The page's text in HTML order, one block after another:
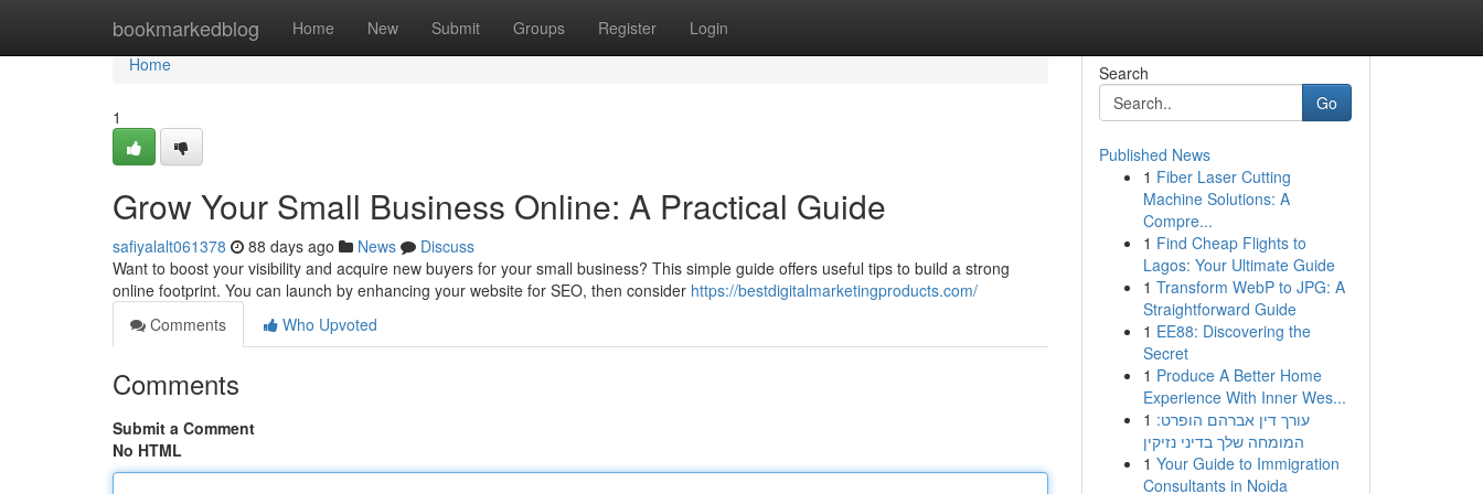
bookmarkedblog Home New Submit Groups Register Login
Home
Home
1
Grow Your Small Business Online: A Practical Guide
safiyalalt061378 88 days ago News
Discuss
Want to boost your visibility and acquire new buyers for your small business? This simple guide offers useful tips to build a strong
online footprint. You can launch by enhancing your website for SEO, then consider https://bestdigitalmarketingproducts.com/
Comments
Who Upvoted
Comments
Submit a Comment
No HTML
Search
Go
Published News
1 Fiber Laser Cutting
Machine Solutions: A
Compre...
1 Find Cheap Flights to
Lagos: Your Ultimate Guide
1 Transform WebP to JPG: A
Straightforward Guide
1 EE88: Discovering the
Secret
1 Produce A Better Home
Experience With Inner Wes...
1 עורך דין אברהם הופרט:
המומחה שלך בדיני נזיקין
1 Your Guide to Immigration
Consultants in Noida